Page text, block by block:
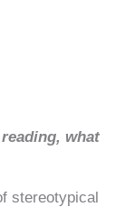
what
stereotypical